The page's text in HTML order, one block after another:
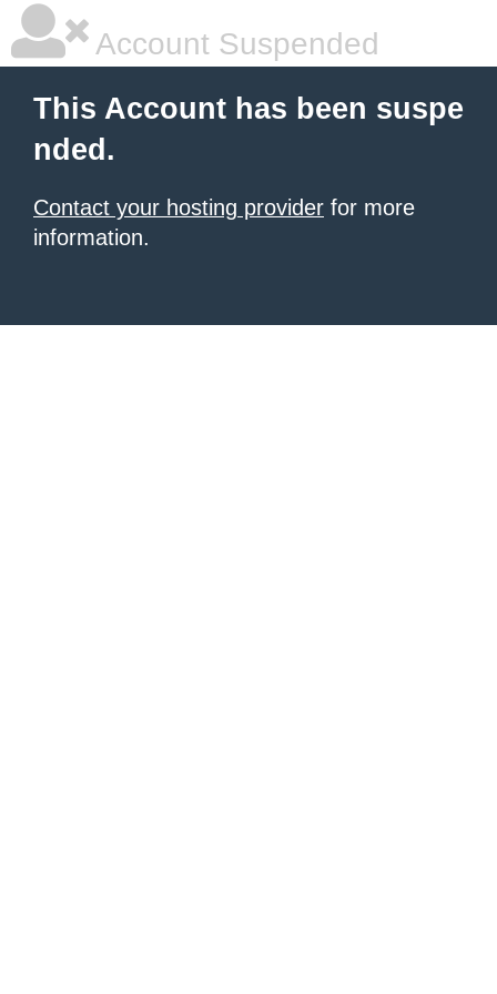
Account Suspended
This Account has been suspe
nded.
Contact your hosting provider for more
information.